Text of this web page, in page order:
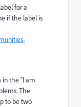
for a
if the label is
in the "I am
The
to be two